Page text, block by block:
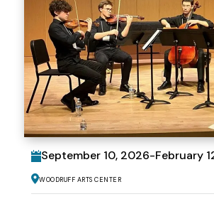
September 10, 2026-February
Woodruff Arts Center